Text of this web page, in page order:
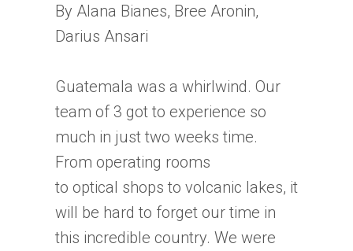
By Alana Bianes, Bree Aronin,
Darius Ansari
Guatemala was a whirlwind. Our
team of 3 got to experience so
much in just two weeks time.
From operating rooms
to optical shops to volcanic lakes, it
will be hard to forget our time in
this incredible country. We were